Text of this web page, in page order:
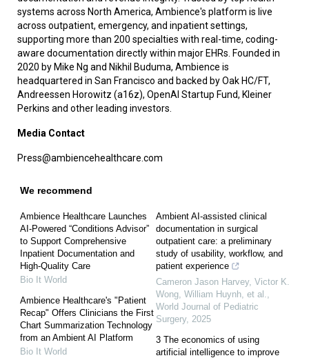
systems across North America, Ambience's platform is live
across outpatient, emergency, and inpatient settings,
supporting more than 200 specialties with real-time, coding-
aware documentation directly within major EHRs. Founded in
2020 by Mike Ng and Nikhil Buduma, Ambience is
headquartered in San Francisco and backed by Oak HC/FT,
Andreessen Horowitz (a16z), OpenAI Startup Fund, Kleiner
Perkins and other leading investors.
Media Contact
Press@ambiencehealthcare.com
We recommend
Ambience Healthcare Launches
AI-Powered “Conditions Advisor”
to Support Comprehensive
Inpatient Documentation and
High-Quality Care
Bio It World
Ambience Healthcare's "Patient
Recap" Offers Clinicians the First
Chart Summarization Technology
from an Ambient AI Platform
Bio It World
Ambient AI-assisted clinical
documentation in surgical
outpatient care: a preliminary
study of usability, workflow, and
patient experience
Cameron Jason Harvey, Victor K.
Wong, William Huynh, et al.
World Journal of Pediatric
Surgery, 2025
3 The economics of using
artificial intelligence to improve